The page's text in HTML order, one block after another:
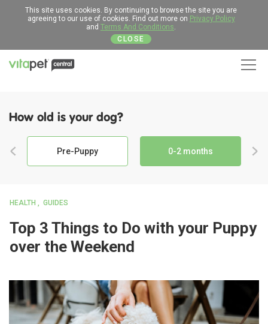
This site uses cookies. By continuing to browse the site you are
agreeing to our use of cookies. Find out more on Privacy Policy
and Terms And Conditions.
CLOSE
How old is your dog?
Pre-Puppy 0-2 months
HEALTH GUIDES
Top 3 Things to Do with your Puppy
over the Weekend